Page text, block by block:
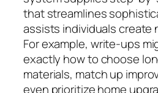
that streamlines
assists individuals create
For example, write-ups
exactly how to choose
materials, match up
even prioritize home